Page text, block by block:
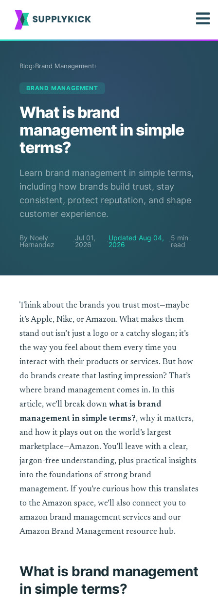
Blog›Brand Management›
BRAND MANAGEMENT
What is brand
management in simple
terms?
Learn brand management in simple terms,
including how brands build trust, stay
consistent, protect reputation, and shape
customer experience.
By Noely
Hernandez
·Jul 01,
2026
·Updated Aug 04,
2026
·5 min
read
Think about the brands you trust most—maybe
it’s Apple, Nike, or Amazon. What makes them
stand out isn’t just a logo or a catchy slogan; it’s
the way you feel about them every time you
interact with their products or services. But how
do brands create that lasting impression? That’s
where brand management comes in. In this
article, we’ll break down what is brand
management in simple terms?, why it matters,
and how it plays out on the world’s largest
marketplace—Amazon. You’ll leave with a clear,
jargon-free understanding, plus practical insights
into the foundations of strong brand
management. If you’re curious how this translates
to the Amazon space, we’ll also connect you to
amazon brand management services and our
Amazon Brand Management resource hub.
What is brand management
in simple terms?